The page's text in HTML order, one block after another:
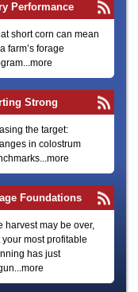
Performance
short corn can mean
farm’s forage
Strong
the target:
in colostrum
Foundations
harvest may be over,
your most profitable
has just